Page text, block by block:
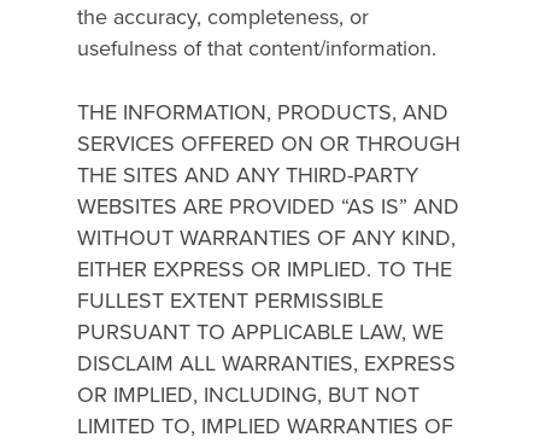
the accuracy, completeness, or
usefulness of that content/information.
THE INFORMATION, PRODUCTS, AND
SERVICES OFFERED ON OR THROUGH
THE SITES AND ANY THIRD-PARTY
WEBSITES ARE PROVIDED “AS IS” AND
WITHOUT WARRANTIES OF ANY KIND,
EITHER EXPRESS OR IMPLIED. TO THE
FULLEST EXTENT PERMISSIBLE
PURSUANT TO APPLICABLE LAW, WE
DISCLAIM ALL WARRANTIES, EXPRESS
OR IMPLIED, INCLUDING, BUT NOT
LIMITED TO, IMPLIED WARRANTIES OF